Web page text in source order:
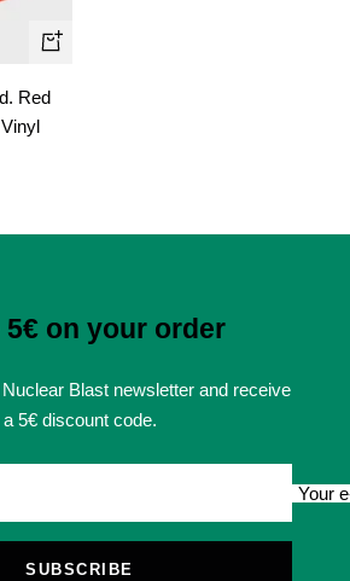
+
Red
5€ on your order
Blast newsletter and receive
a 5€ discount code.
Your
SUBSCRIBE